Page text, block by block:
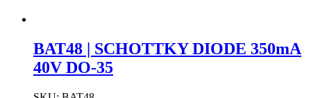
BAT48 | SCHOTTKY DIODE 350mA
40V DO-35